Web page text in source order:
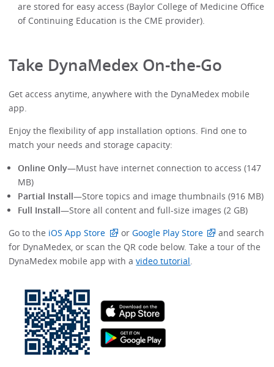
are stored for easy access (Baylor College of Medicine Office
of Continuing Education is the CME provider).
Take DynaMedex On-the-Go
Get access anytime, anywhere with the DynaMedex mobile
app.
Enjoy the flexibility of app installation options. Find one to
match your needs and storage capacity:
Online Only—Must have internet connection to access (147
MB)
Partial Install—Store topics and image thumbnails (916 MB)
Full Install—Store all content and full-size images (2 GB)
Go to the iOS App Store or Google Play Store
and search
for DynaMedex, or scan the QR code below. Take a tour of the
DynaMedex mobile app with avideo tutorial.